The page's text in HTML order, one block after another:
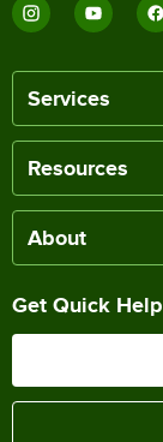
Services
Resources
About
Get Quick Help